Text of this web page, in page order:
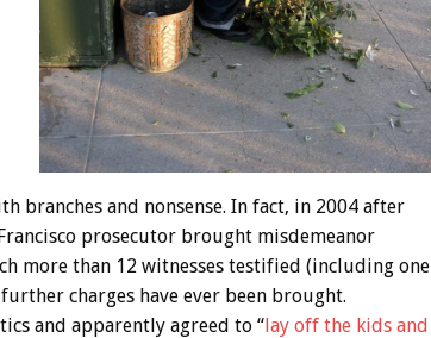
branches and nonsense. In fact, in 2004 after
prosecutor brought misdemeanor
more than 12 witnesses testified (including one
charges have ever been brought.
and apparently agreed to “lay off the kids and